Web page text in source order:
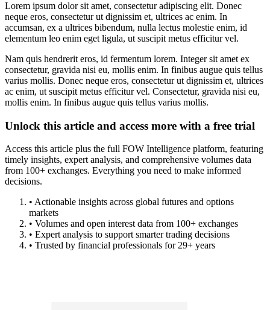
Lorem ipsum dolor sit amet, consectetur adipiscing elit. Donec
neque eros, consectetur ut dignissim et, ultrices ac enim. In
accumsan, ex a ultrices bibendum, nulla lectus molestie enim, id
elementum leo enim eget ligula, ut suscipit metus efficitur vel.
Nam quis hendrerit eros, id fermentum lorem. Integer sit amet ex
consectetur, gravida nisi eu, mollis enim. In finibus augue quis tellus
varius mollis. Donec neque eros, consectetur ut dignissim et, ultrices
ac enim, ut suscipit metus efficitur vel. Consectetur, gravida nisi eu,
mollis enim. In finibus augue quis tellus varius mollis.
Unlock this article and access more with a free trial
Access this article plus the full FOW Intelligence platform, featuring
timely insights, expert analysis, and comprehensive volumes data
from 100+ exchanges. Everything you need to make informed
decisions.
• Actionable insights across global futures and options
markets
• Volumes and open interest data from 100+ exchanges
• Expert analysis to support smarter trading decisions
• Trusted by financial professionals for 29+ years